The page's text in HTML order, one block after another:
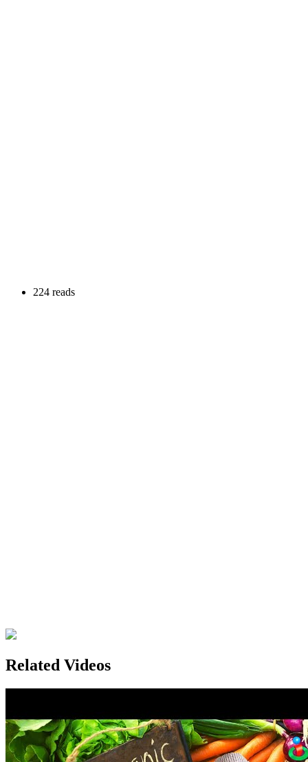
224 reads
Related Videos